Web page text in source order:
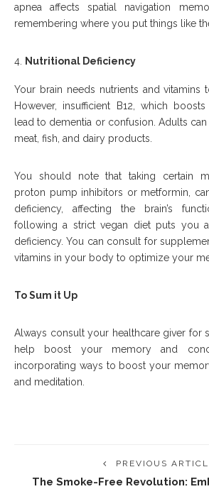
apnea affects spatial navigation
remembering where you put things like
Nutritional Deficiency
Your brain needs nutrients and vitamins
However, insufficient B12, which
lead to dementia or confusion. Adults
meat, fish, and dairy products.
You should note that taking certain
proton pump inhibitors or metformin,
deficiency, affecting the brain’s
following a strict vegan diet puts you
deficiency. You can consult for
vitamins in your body to optimize your
To Sum it Up
Always consult your healthcare giver for
help boost your memory and
incorporating ways to boost your
and meditation.
PREVIOUS
The Smoke-Free Revolution: